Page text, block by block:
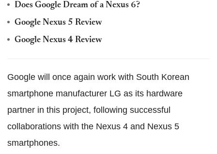
Does Google Dream of a Nexus 6?
Google Nexus 5 Review
Google Nexus 4 Review
Google will once again work with South Korean
smartphone manufacturer LG as its hardware
partner in this project, following successful
collaborations with the Nexus 4 and Nexus 5
smartphones.